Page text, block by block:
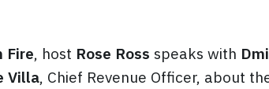
Fire, host Rose Ross speaks with
Villa, Chief Revenue Officer, about